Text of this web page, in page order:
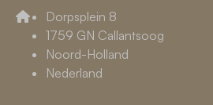
Dorpsplein 8
1759 GN Callantsoog
Noord-Holland
Nederland